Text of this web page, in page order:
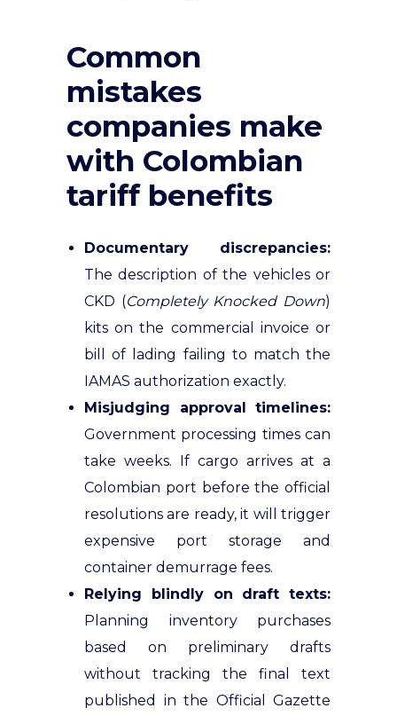
Common
mistakes
companies make
with Colombian
tariff benefits
Documentary discrepancies:
The description of the vehicles or
CKD (Completely Knocked Down)
kits on the commercial invoice or
bill of lading failing to match the
IAMAS authorization exactly.
Misjudging approval timelines:
Government processing times can
take weeks. If cargo arrives at a
Colombian port before the official
resolutions are ready, it will trigger
expensive port storage and
container demurrage fees.
Relying blindly on draft texts:
Planning inventory purchases
based on preliminary drafts
without tracking the final text
published in the Official Gazette